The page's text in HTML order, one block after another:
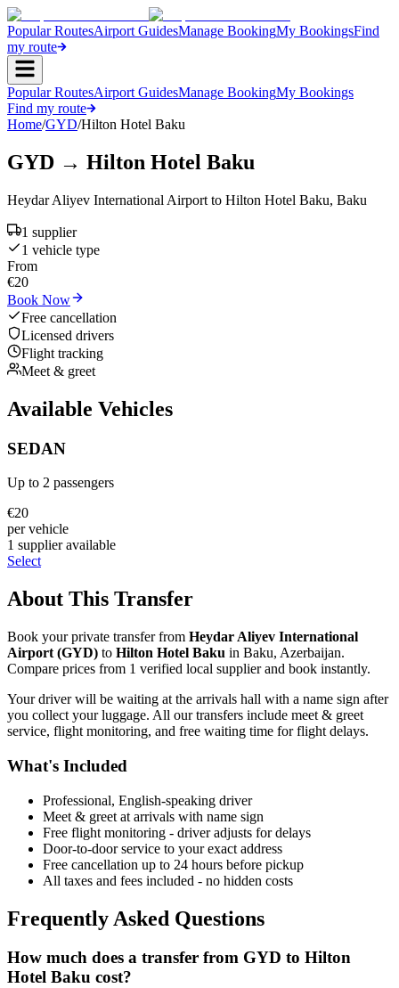
Popular RoutesAirport GuidesManage BookingMy BookingsFind
my route
Popular RoutesAirport GuidesManage BookingMy Bookings
Find my route
Home/GYD/Hilton Hotel Baku
GYD → Hilton Hotel Baku
Heydar Aliyev International Airport to Hilton Hotel Baku, Baku
1 supplier
1 vehicle type
From
€20
Book Now
Free cancellation
Licensed drivers
Flight tracking
Meet & greet
Available Vehicles
SEDAN
Up to 2 passengers
€20
per vehicle
1 supplieravailable
Select
About This Transfer
Book your private transfer from Heydar Aliyev International
Airport (GYD) to Hilton Hotel Baku in Baku, Azerbaijan.
Compare prices from 1 verified local supplierand book instantly.
Your driver will be waiting at the arrivals hall with a name sign after
you collect your luggage. All our transfers include meet & greet
service, flight monitoring, and free waiting time for flight delays.
What's Included
Professional, English-speaking driver
Meet & greet at arrivals with name sign
Free flight monitoring - driver adjusts for delays
Door-to-door service to your exact address
Free cancellation up to 24 hours before pickup
All taxes and fees included - no hidden costs
Frequently Asked Questions
How much does a transfer from GYD to Hilton
Hotel Baku cost?